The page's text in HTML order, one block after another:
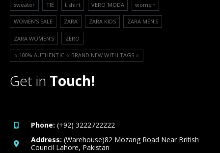
sweater TIE t shirt VERO MODA women
WOMEN'S SALE ZARA ZARA KIDS ZARA MEN'S
ZARA WOMEN'S ZERO
⭐️ 100% AUTHENTIC ⭐️ BRAND NEW WITH TAGS ⭐️
Get in Touch!
Phone: (+92) 3222722222
Address: (Warehouse)82 Mozang Road Near British
Council Lahore, Pakistan